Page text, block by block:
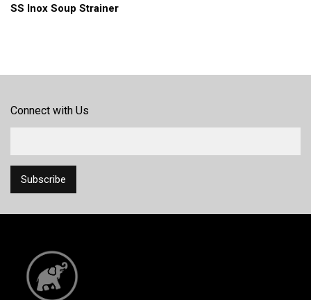
SS Inox Soup Strainer
Connect with Us